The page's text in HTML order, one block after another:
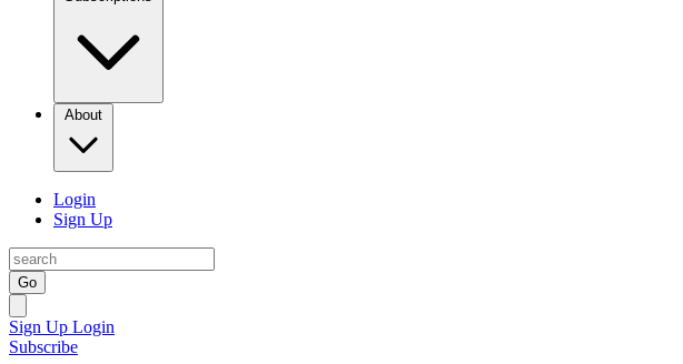
About
Login
Sign Up
Go
Sign Up Login
Subscribe